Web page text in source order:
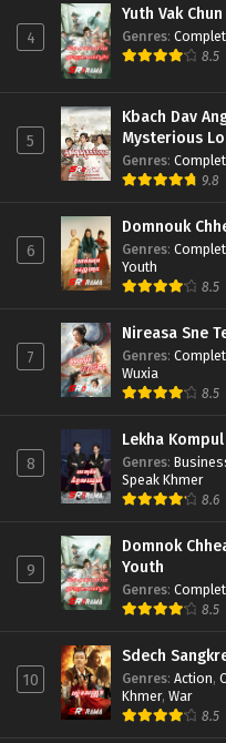
4
Yuth Vak
Genres:
8.5
5
Kbach Dav
Mysterious
Genres:
9.8
6
Domnouk
Genres:
Youth
8.5
7
Nireasa Sne
Genres:
Wuxia
8.5
8
Lekha Kompul
Genres:
Speak Khmer
8.6
9
Domnok
Youth
Genres:
8.5
10
Sdech
Genres: Action,
Khmer, War
8.5